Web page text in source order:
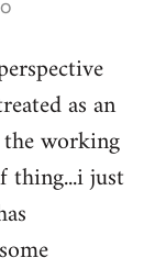
as an
working
thing...i just